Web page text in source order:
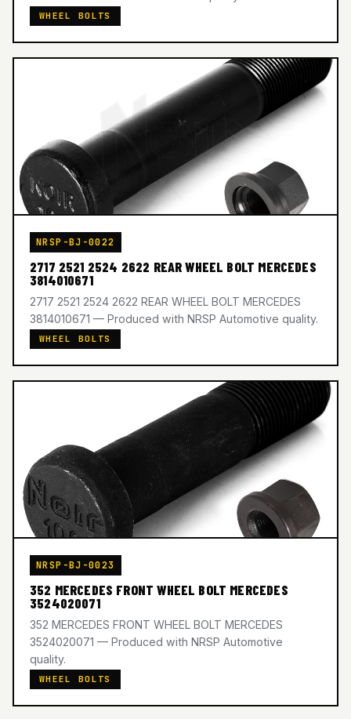
WHEEL BOLTS
NRSP-BJ-0022
2717 2521 2524 2622 REAR WHEEL BOLT MERCEDES
3814010671
2717 2521 2524 2622 REAR WHEEL BOLT MERCEDES
3814010671 — Produced with NRSP Automotive quality.
WHEEL BOLTS
NRSP-BJ-0023
352 MERCEDES FRONT WHEEL BOLT MERCEDES
3524020071
352 MERCEDES FRONT WHEEL BOLT MERCEDES
3524020071 — Produced with NRSP Automotive
quality.
WHEEL BOLTS